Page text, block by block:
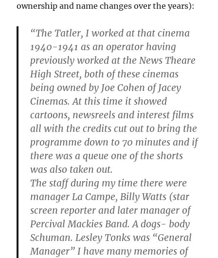
ownership and name changes over the years):
“The Tatler, I worked at that cinema
1940-1941 as an operator having
previously worked at the News Theare
High Street, both of these cinemas
being owned by Joe Cohen of Jacey
Cinemas. At this time it showed
cartoons, newsreels and interest films
all with the credits cut out to bring the
programme down to 70 minutes and if
there was a queue one of the shorts
was also taken out.
The staff during my time there were
manager La Campe, Billy Watts (star
screen reporter and later manager of
Percival Mackies Band. A dogs- body
Schuman. Lesley Tonks was “General
Manager” I have many memories of